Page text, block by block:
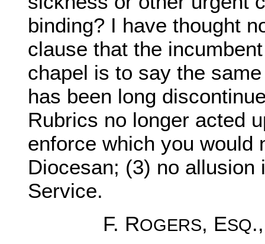
binding? I have thought
clause that the
chapel is to say the
has been long
Rubrics no longer acted
enforce which you would
Diocesan; (3) no
Service.
F. ROGERS, ESQ